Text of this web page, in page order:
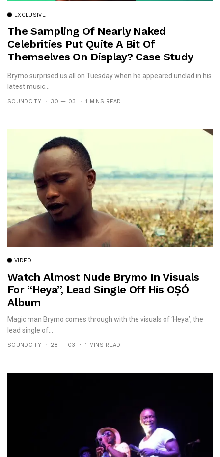
EXCLUSIVE
The Sampling Of Nearly Naked
Celebrities Put Quite A Bit Of
Themselves On Display? Case Study
Brymo!
Brymo surprised us all on Tuesday when he appeared unclad in his
latest music...
SOUNDCITY 30 — 03 1 MINS READ
VIDEO
Watch Almost Nude Brymo In Visuals
For “Heya”, Lead Single Off His OṢÓ
Album
Magic man Brymo comes through with the visuals of ‘Heya’, the
lead single of...
SOUNDCITY 28 — 03 1 MINS READ